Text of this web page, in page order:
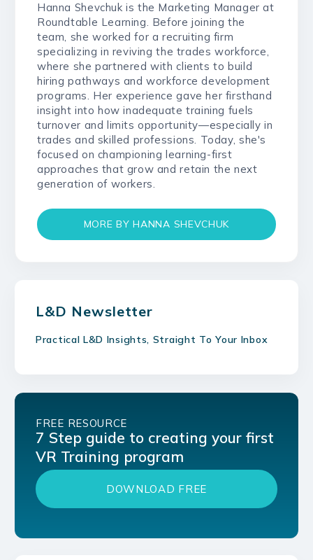
Hanna Shevchuk is the Marketing Manager at
Roundtable Learning. Before joining the
team, she worked for a recruiting firm
specializing in reviving the trades workforce,
where she partnered with clients to build
hiring pathways and workforce development
programs. Her experience gave her firsthand
insight into how inadequate training fuels
turnover and limits opportunity—especially in
trades and skilled professions. Today, she's
focused on championing learning-first
approaches that grow and retain the next
generation of workers.
MORE BY HANNA SHEVCHUK
L&D Newsletter
Practical L&D Insights, Straight To Your Inbox
FREE RESOURCE
7 Step guide to creating your first
VR Training program
DOWNLOAD FREE